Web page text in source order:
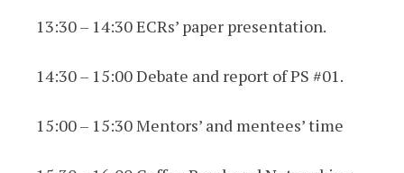
13:30 – 14:30 ECRs’ paper presentation.
14:30 – 15:00 Debate and report of PS #01.
15:00 – 15:30 Mentors’ and mentees’ time